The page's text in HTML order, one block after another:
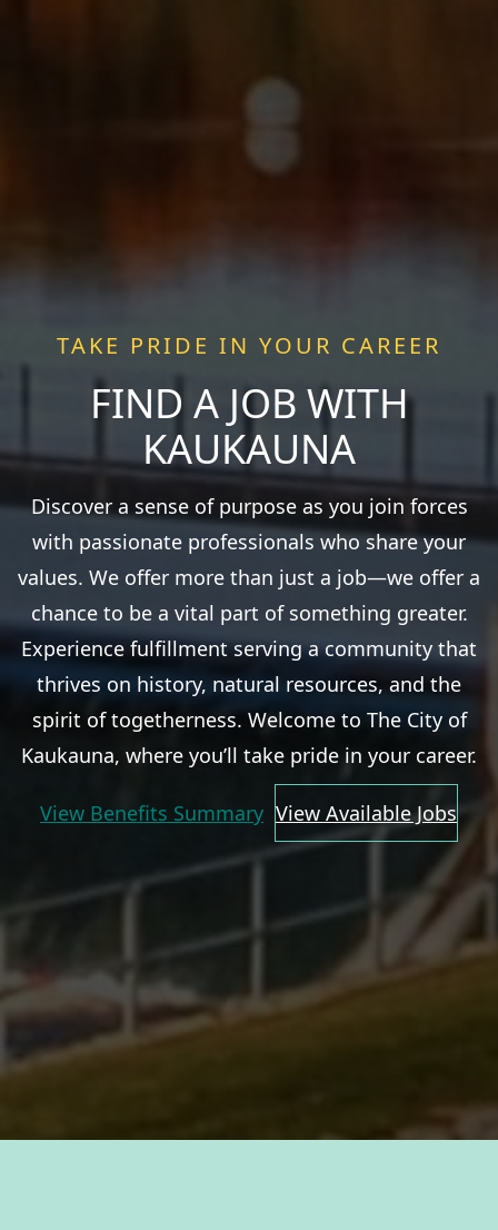
TAKE PRIDE IN YOUR CAREER
FIND A JOB WITH
KAUKAUNA
Discover a sense of purpose as you join forces
with passionate professionals who share your
values. We offer more than just a job—we offer a
chance to be a vital part of something greater.
Experience fulfillment serving a community that
thrives on history, natural resources, and the
spirit of togetherness. Welcome to The City of
Kaukauna, where you’ll take pride in your career.
View Benefits Summary View Available Jobs